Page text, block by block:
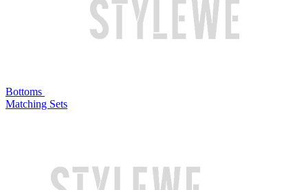
Bottoms
Matching Sets